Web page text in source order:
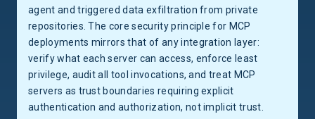
agent and triggered data exfiltration from private
repositories. The core security principle for MCP
deployments mirrors that of any integration layer:
verify what each server can access, enforce least
privilege, audit all tool invocations, and treat MCP
servers as trust boundaries requiring explicit
authentication and authorization, not implicit trust.